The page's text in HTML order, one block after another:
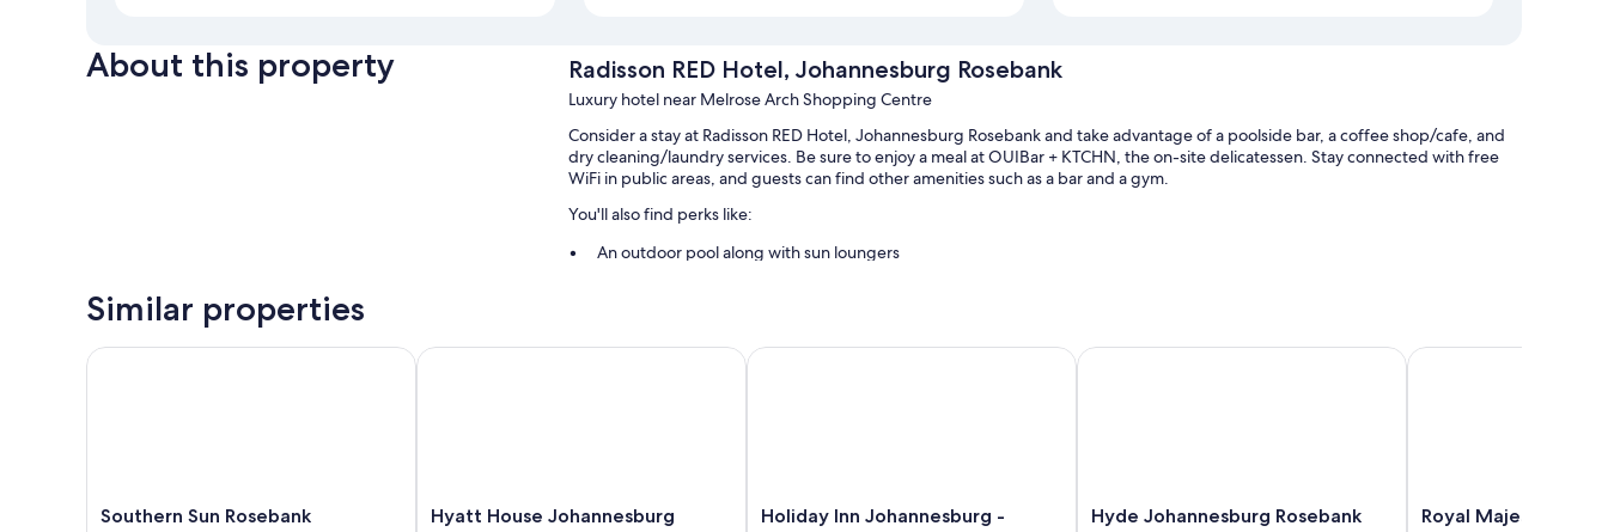
About this property Radisson RED Hotel, Johannesburg Rosebank
Luxury hotel near Melrose Arch Shopping Centre
Consider a stay at Radisson RED Hotel, Johannesburg Rosebank and take advantage of a poolside bar, a coffee shop/cafe, and
dry cleaning/laundry services. Be sure to enjoy a meal at OUIBar + KTCHN, the on-site delicatessen. Stay connected with free
WiFi in public areas, and guests can find other amenities such as a bar and a gym.
You'll also find perks like:
An outdoor pool along with sun loungers
A 24-hour front desk, smoke-free premises, and an elevator
Recycling, LED light bulbs, and composting
Similar properties
Southern
Southern Sun Rosebank
Southern Sun Rosebank
Hyatt
Hyatt House Johannesburg
Hyatt House Johannesburg Rosebank
Holiday
Holiday Inn Johannesburg -
Holiday Inn Johannesburg - Rosebank by IHG
Hyde
Hyde Johannesburg Rosebank
Hyde Johannesburg Rosebank
Royal
Royal Majestic Hotel
Royal Majestic Hotel